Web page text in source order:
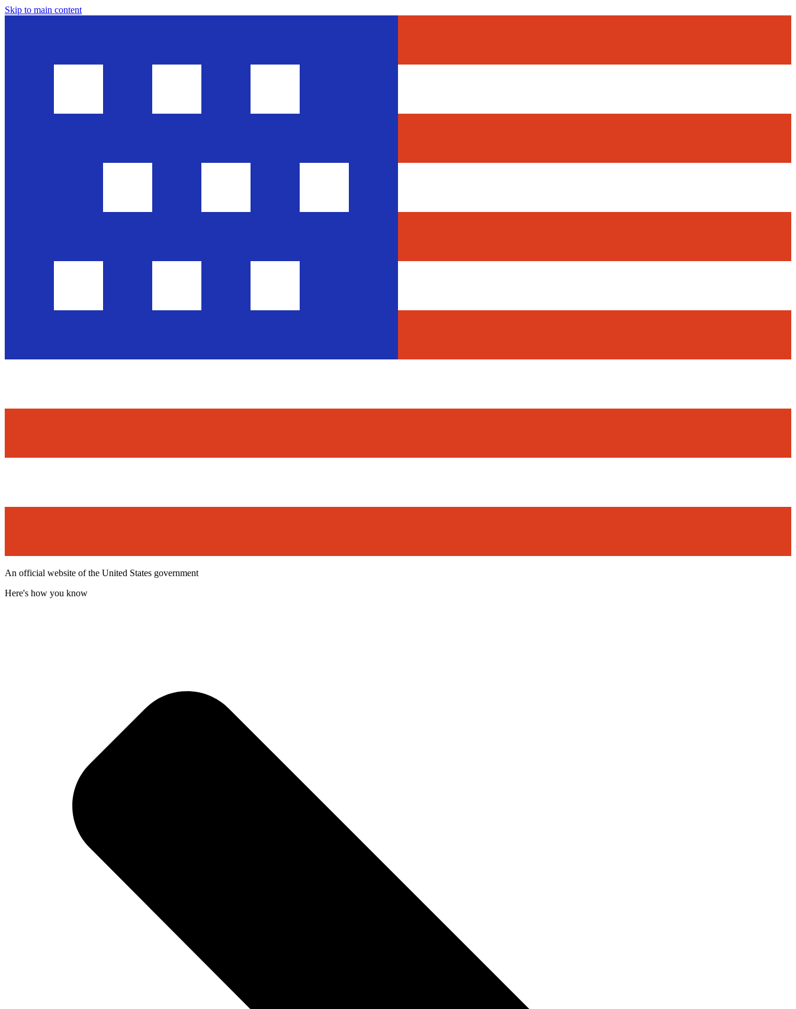
Skip to main content
An official website of the United States government
Here's how you know